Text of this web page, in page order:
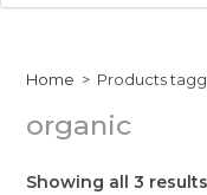
Home > Products
organic
Showing all 3 results